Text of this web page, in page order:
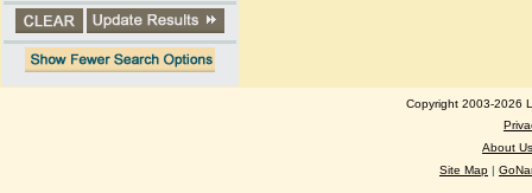
Copyright 2003-2026
About Us
Site Map |